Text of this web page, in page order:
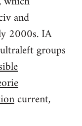
and
2000s. IA
groups
current,